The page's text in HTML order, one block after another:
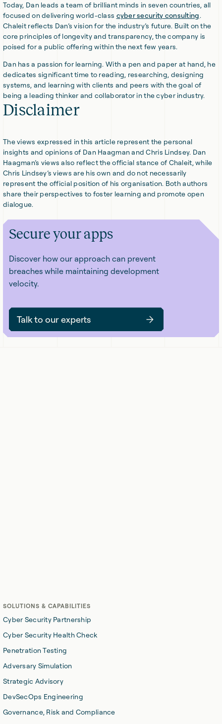
Today, Dan leads a team of brilliant minds in seven countries, all
focused on delivering world-class cyber security consulting.
Chaleit reflects Dan’s vision for the industry’s future. Built on the
core principles of longevity and transparency, the company is
poised for a public offering within the next few years.
Dan has a passion for learning. With a pen and paper at hand, he
dedicates significant time to reading, researching, designing
systems, and learning with clients and peers with the goal of
being a leading thinker and collaborator in the cyber industry.
Disclaimer
The views expressed in this article represent the personal
insights and opinions of Dan Haagman and Chris Lindsey. Dan
Haagman’s views also reflect the official stance of Chaleit, while
Chris Lindsey’s views are his own and do not necessarily
represent the official position of his organisation. Both authors
share their perspectives to foster learning and promote open
dialogue.
Secure your apps
Discover how our approach can prevent
breaches while maintaining development
velocity.
Talk to our experts
SOLUTIONS & CAPABILITIES
Cyber Security Partnership
Cyber Security Health Check
Penetration Testing
Adversary Simulation
Strategic Advisory
DevSecOps Engineering
Governance, Risk and Compliance